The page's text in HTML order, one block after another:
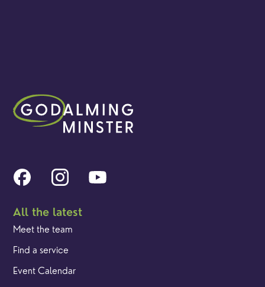
All the latest
Meet the team
Find a service
Event Calendar